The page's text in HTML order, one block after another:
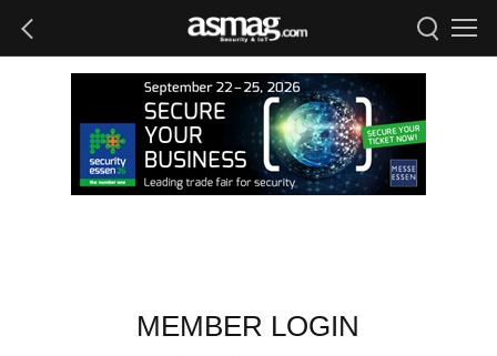
MEMBER LOGIN